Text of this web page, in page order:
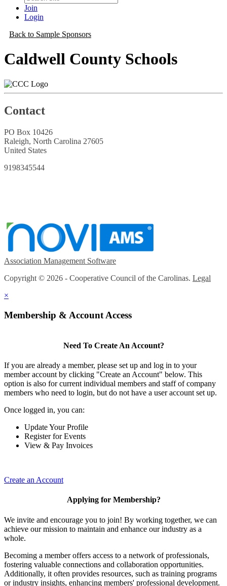
Join
Login
Back to Sample Sponsors
Caldwell County Schools
Contact
PO Box 10426
Raleigh, North Carolina 27605
United States
9198345544
Association Management Software
Copyright © 2026 - Cooperative Council of the Carolinas. Legal
×
Membership & Account Access
Need To Create An Account?
If you are already a member, please set up and log in to your
member account by clicking "Create an Account" below. This
option is also for current individual members and staff of company
members who need to login, but do not have a user account set up.
Once logged in, you can:
Update Your Profile
Register for Events
View & Pay Invoices
Create an Account
Applying for Membership?
We invite and encourage you to join! By working together, we can
achieve our mission to maintain and enhance our industry as a
whole.
Becoming a member offers access to a network of professionals,
fostering valuable connections and collaboration opportunities.
Additionally, it often provides resources, such as training programs
or industry insights, enhancing members' professional development.